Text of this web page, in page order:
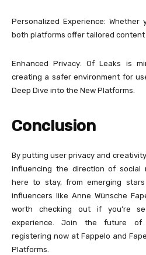
Personalized Experience: Whether
both platforms offer tailored content
Enhanced Privacy: Of Leaks is
creating a safer environment for
Deep Dive into the New Platforms.
Conclusion
By putting user privacy and
influencing the direction of social
here to stay, from emerging
influencers like Anne Wünsche
worth checking out if you’re
experience. Join the future of
registering now at Fappelo and
Platforms.